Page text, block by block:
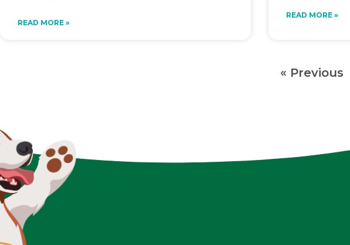
READ MORE »
READ MORE »
« Previous